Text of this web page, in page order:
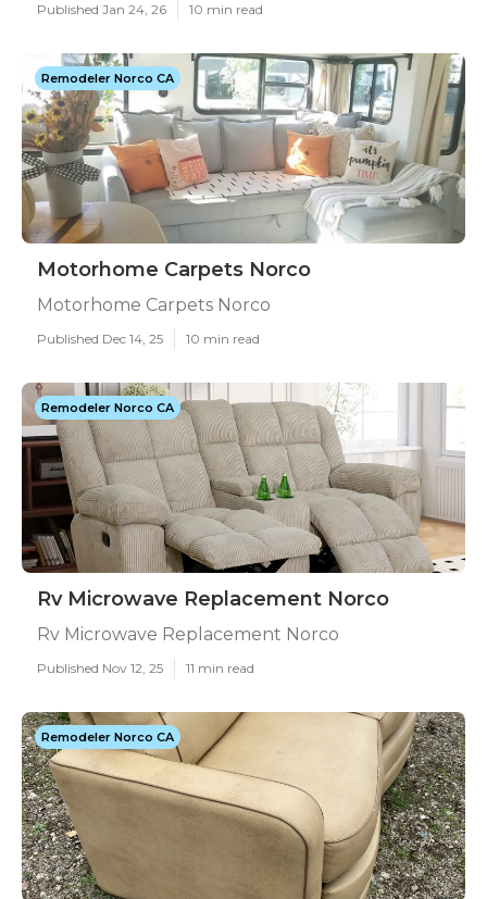
Published Jan 24, 26 10 min read
Remodeler Norco CA
Motorhome Carpets Norco
Motorhome Carpets Norco
Published Dec 14, 25 10 min read
Remodeler Norco CA
Rv Microwave Replacement Norco
Rv Microwave Replacement Norco
Published Nov 12, 25 11 min read
Remodeler Norco CA